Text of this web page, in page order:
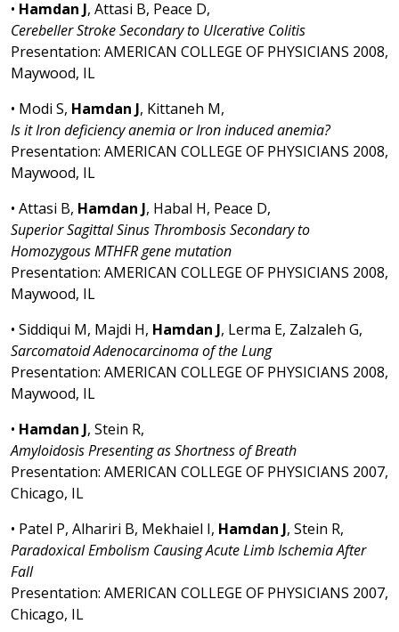
• Hamdan J, Attasi B, Peace D,
Cerebeller Stroke Secondary to Ulcerative Colitis
Presentation: AMERICAN COLLEGE OF PHYSICIANS 2008,
Maywood, IL
• Modi S, Hamdan J, Kittaneh M,
Is it Iron deficiency anemia or Iron induced anemia?
Presentation: AMERICAN COLLEGE OF PHYSICIANS 2008,
Maywood, IL
• Attasi B, Hamdan J, Habal H, Peace D,
Superior Sagittal Sinus Thrombosis Secondary to
Homozygous MTHFR gene mutation
Presentation: AMERICAN COLLEGE OF PHYSICIANS 2008,
Maywood, IL
• Siddiqui M, Majdi H, Hamdan J, Lerma E, Zalzaleh G,
Sarcomatoid Adenocarcinoma of the Lung
Presentation: AMERICAN COLLEGE OF PHYSICIANS 2008,
Maywood, IL
• Hamdan J, Stein R,
Amyloidosis Presenting as Shortness of Breath
Presentation: AMERICAN COLLEGE OF PHYSICIANS 2007,
Chicago, IL
• Patel P, Alhariri B, Mekhaiel I, Hamdan J, Stein R,
Paradoxical Embolism Causing Acute Limb Ischemia After
Fall
Presentation: AMERICAN COLLEGE OF PHYSICIANS 2007,
Chicago, IL